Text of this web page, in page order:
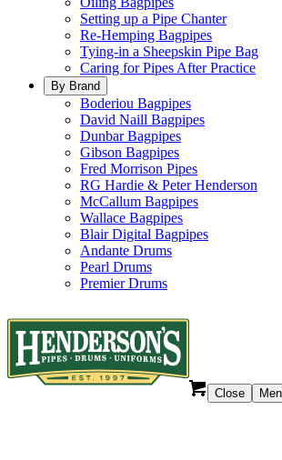
Setting up a Pipe Chanter
Re-Hemping Bagpipes
Tying-in a Sheepskin Pipe Bag
Caring for Pipes After Practice
By Brand
Boderiou Bagpipes
David Naill Bagpipes
Dunbar Bagpipes
Gibson Bagpipes
Fred Morrison Pipes
RG Hardie & Peter Henderson
McCallum Bagpipes
Wallace Bagpipes
Blair Digital Bagpipes
Andante Drums
Pearl Drums
Premier Drums
Close